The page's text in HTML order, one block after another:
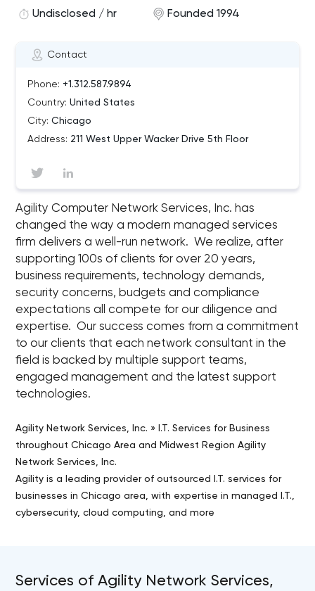
Contact
Phone: +1.312.587.9894
Country: United States
City: Chicago
Address: 211 West Upper Wacker Drive 5th Floor
Undisclosed / hr
Founded 1994
Agility Computer Network Services, Inc. has
changed the way a modern managed services
firm delivers a well-run network. We realize, after
supporting 100s of clients for over 20 years,
business requirements, technology demands,
security concerns, budgets and compliance
expectations all compete for our diligence and
expertise. Our success comes from a commitment
to our clients that each network consultant in the
field is backed by multiple support teams,
engaged management and the latest support
technologies.
Agility Network Services, Inc. » I.T. Services for Business
throughout Chicago Area and Midwest Region Agility
Network Services, Inc.
Agility is a leading provider of outsourced I.T. services for
businesses in Chicago area, with expertise in managed I.T.,
cybersecurity, cloud computing, and more
Services of Agility Network Services,